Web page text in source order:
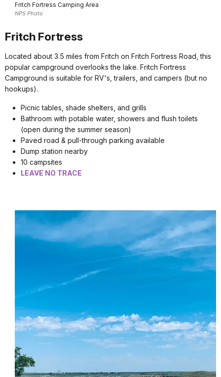
Fritch Fortress Camping Area
NPS Photo
Fritch Fortress
Located about 3.5 miles from Fritch on Fritch Fortress Road, this
popular campground overlooks the lake. Fritch Fortress
Campground is suitable for RV's, trailers, and campers (but no
hookups).
Picnic tables, shade shelters, and grills
Bathroom with potable water, showers and flush toilets
(open during the summer season)
Paved road & pull-through parking available
Dump station nearby
10 campsites
LEAVE NO TRACE